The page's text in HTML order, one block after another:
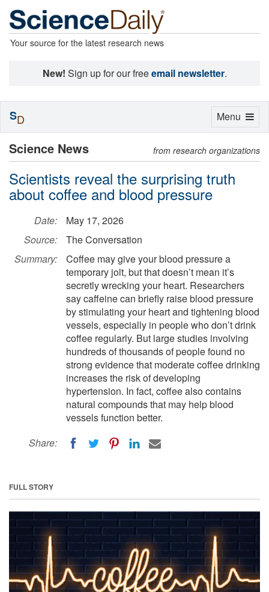
Your source for the latest research news
New! Sign up for our freeemail newsletter.
Science News from research organizations
Scientists reveal the surprising truth
about coffee and blood pressure
Date:
May 17, 2026
Source:
The Conversation
Summary:
Coffee may give your blood pressure a
temporary jolt, but that doesn’t mean it’s
secretly wrecking your heart. Researchers
say caffeine can briefly raise blood pressure
by stimulating your heart and tightening blood
vessels, especially in people who don’t drink
coffee regularly. But large studies involving
hundreds of thousands of people found no
strong evidence that moderate coffee drinking
increases the risk of developing
hypertension. In fact, coffee also contains
natural compounds that may help blood
vessels function better.
Share:
FULL STORY
Toggle
Menu
SD